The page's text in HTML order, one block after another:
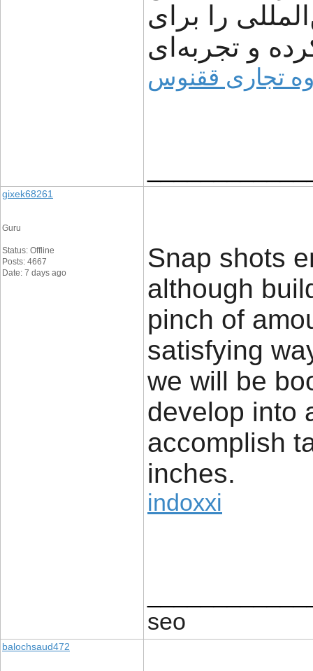
را برای
و تجربه‌ای
تجاری ققنوس
gixek68261
Guru
Status: Offline
Posts: 4667
Date: 7 days ago
Snap shots
although
pinch of
satisfying
we will be
develop into
accomplish
inches.
indoxxi
seo
balochsaud472